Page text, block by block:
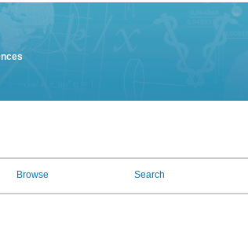
Browse Search